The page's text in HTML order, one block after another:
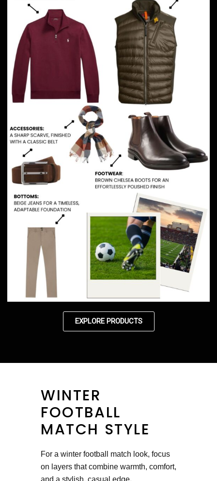
EXPLORE PRODUCTS
WINTER
FOOTBALL
MATCH STYLE
For a winter football match look, focus
on layers that combine warmth, comfort,